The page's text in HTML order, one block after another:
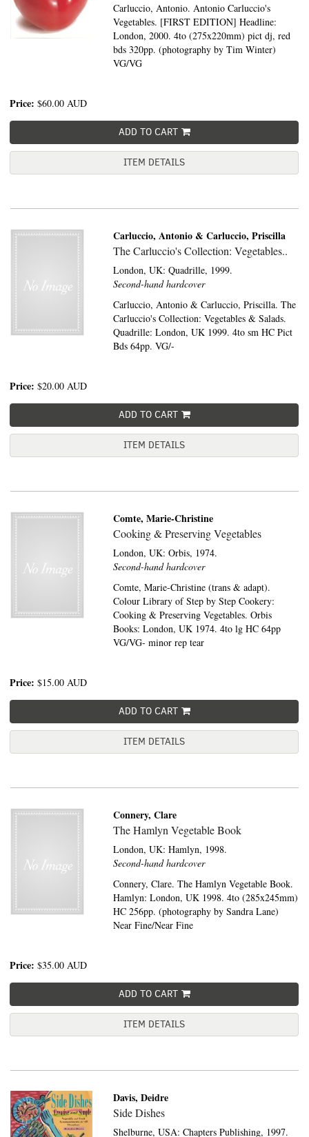
Carluccio, Antonio. Antonio Carluccio's
Vegetables. [FIRST EDITION] Headline:
London, 2000. 4to (275x220mm) pict dj, red
bds 320pp. (photography by Tim Winter)
VG/VG
Price: $60.00 AUD
ADD TO CART
ITEM DETAILS
Carluccio, Antonio & Carluccio, Priscilla
The Carluccio's Collection: Vegetables..
London, UK:Quadrille, 1999.
Second-hand hardcover
Carluccio, Antonio & Carluccio, Priscilla. The
Carluccio's Collection: Vegetables & Salads.
Quadrille: London, UK 1999. 4to sm HC Pict
Bds 64pp. VG/-
Price: $20.00 AUD
ADD TO CART
ITEM DETAILS
Comte, Marie-Christine
Cooking & Preserving Vegetables
London, UK:Orbis, 1974.
Second-hand hardcover
Comte, Marie-Christine (trans & adapt).
Colour Library of Step by Step Cookery:
Cooking & Preserving Vegetables. Orbis
Books: London, UK 1974. 4to lg HC 64pp
VG/VG- minor rep tear
Price: $15.00 AUD
ADD TO CART
ITEM DETAILS
Connery, Clare
The Hamlyn Vegetable Book
London, UK:Hamlyn, 1998.
Second-hand hardcover
Connery, Clare. The Hamlyn Vegetable Book.
Hamlyn: London, UK 1998. 4to (285x245mm)
HC 256pp. (photography by Sandra Lane)
Near Fine/Near Fine
Price: $35.00 AUD
ADD TO CART
ITEM DETAILS
Davis, Deidre
Side Dishes
Shelburne, USA:Chapters Publishing, 1997.